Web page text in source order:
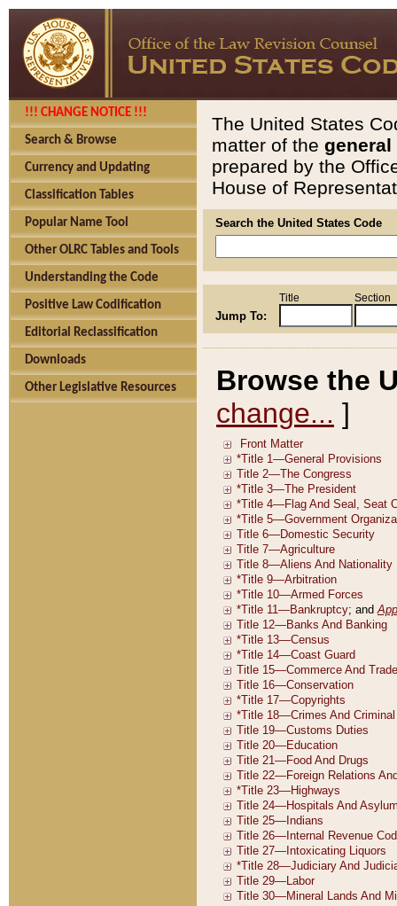
!!! CHANGE NOTICE !!!
Search & Browse
Currency and Updating
Classification Tables
Popular Name Tool
Other OLRC Tables and Tools
Understanding the Code
Positive Law Codification
Editorial Reclassification
Downloads
Other Legislative Resources
The United States
matter of the general
prepared by the
House of
Search the United States Code
Jump To:
Title Section
Browse the
change... ]